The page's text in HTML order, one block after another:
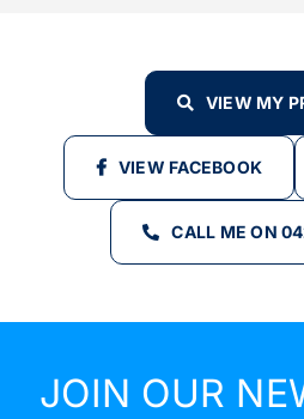
VIEW MY
VIEW FACEBOOK
CALL ME ON
JOIN OUR